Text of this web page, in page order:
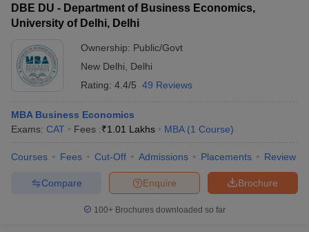
DBE DU - Department of Business Economics,
University of Delhi, Delhi
Ownership: Public/Govt
New Delhi
Delhi
Rating: 4.4/5 49 Reviews
MBA Business Economics
Exams: CAT Fees :₹1.01 Lakhs MBA (1 Course)
Courses Fees Cut-Off Admissions Placements Review
Brochure
Enquire
Compare
100+ Brochures downloaded so far